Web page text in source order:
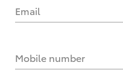
Email
Mobile number